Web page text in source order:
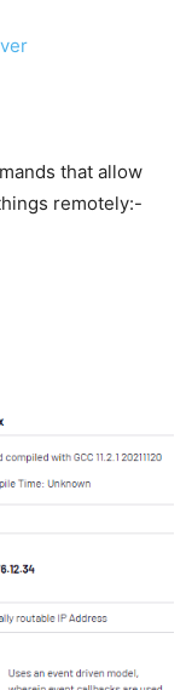
that allow
remotely:-